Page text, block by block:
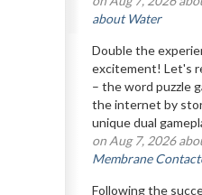
about Water
Double the
excitement! Let's
– the word puzzle
the internet by
unique dual
on Aug 7, 2026
Membrane
Following the